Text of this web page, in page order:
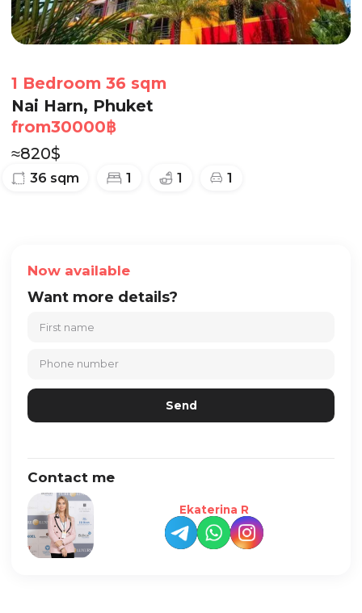
1 Bedroom 36 sqm
Nai Harn, Phuket
from30000฿
≈820$
36 sqm 1 1 1
Now available
Want more details?
Contact me
Ekaterina R